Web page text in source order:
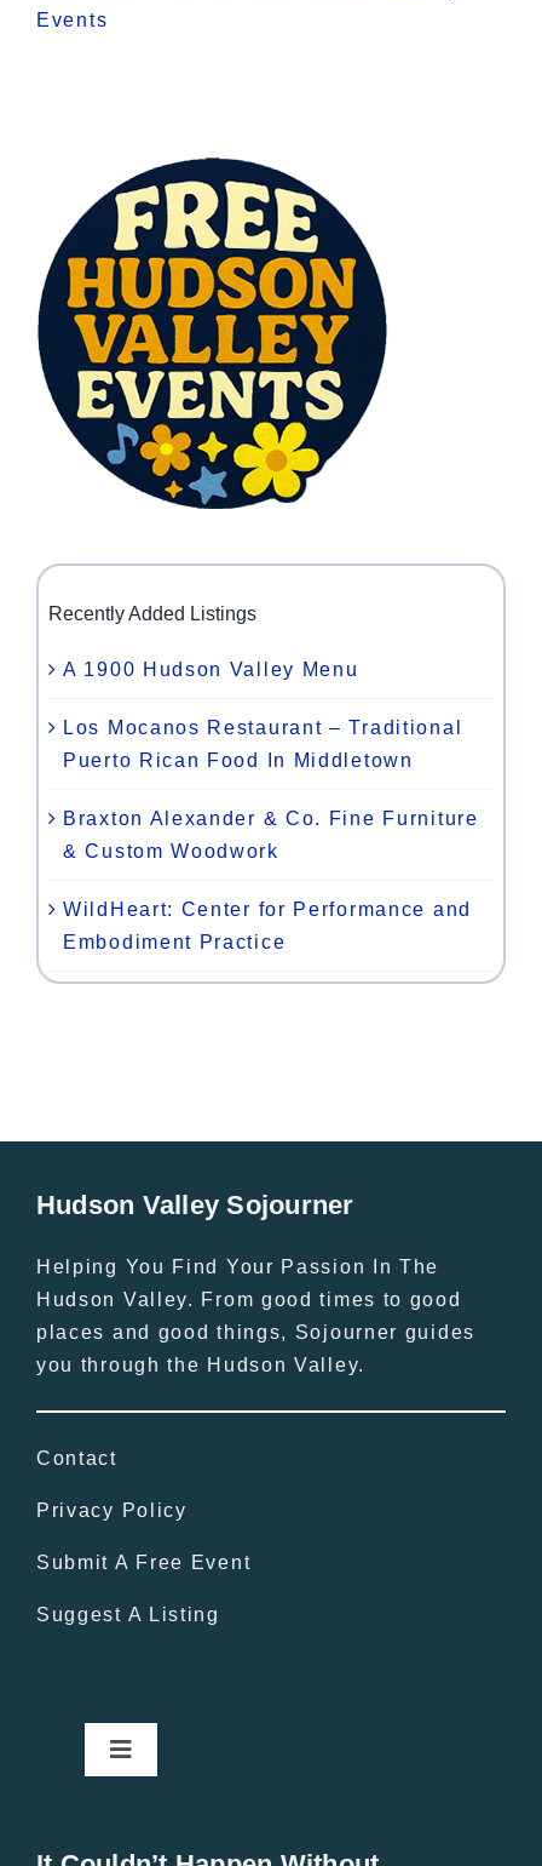
Events
Recently Added Listings
A 1900 Hudson Valley Menu
Los Mocanos Restaurant – Traditional
Puerto Rican Food In Middletown
Braxton Alexander & Co. Fine Furniture
& Custom Woodwork
WildHeart: Center for Performance and
Embodiment Practice
Hudson Valley Sojourner
Helping You Find Your Passion In The
Hudson Valley. From good times to good
places and good things, Sojourner guides
you through the Hudson Valley.
Contact
Privacy Policy
Submit A Free Event
Suggest A Listing
Toggle